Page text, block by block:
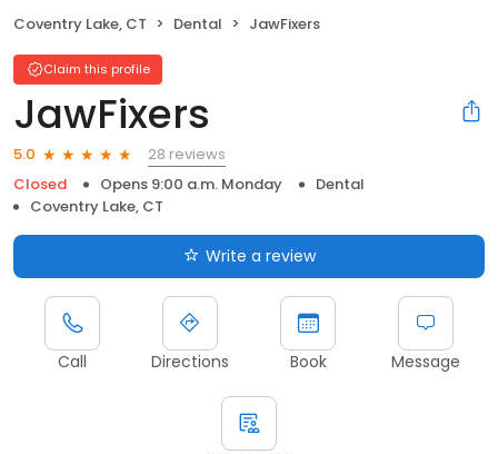
Coventry Lake, CT Dental JawFixers
Claim this profile
JawFixers
5.0
28 reviews
Closed
Opens 9:00 a.m. Monday
Dental
Coventry Lake, CT
Write a review
Call Directions Book Message